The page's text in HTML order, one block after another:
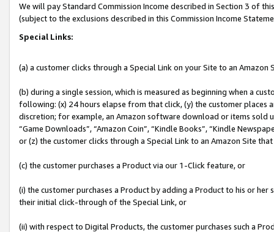
We will pay Standard Commission Income described in Section 3 of
(subject to the exclusions described in this Commission Income
Special Links:
(a) a customer clicks through a Special Link on your Site to an Amazon
(b) during a single session, which is measured as beginning when a
following: (x) 24 hours elapse from that click, (y) the customer
discretion; for example, an Amazon software download or items sold
“Game Downloads”, “Amazon Coin”, “Kindle Books”, “Kindle
or (z) the customer clicks through a Special Link to an Amazon Site
(c) the customer purchases a Product via our 1-Click feature, or
(i) the customer purchases a Product by adding a Product to his or
their initial click-through of the Special Link, or
(ii) with respect to Digital Products, the customer purchases such a